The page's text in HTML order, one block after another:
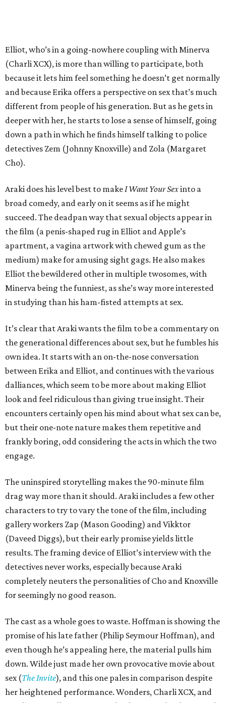
Elliot, who’s in a going-nowhere coupling with Minerva
(Charli XCX), is more than willing to participate, both
because it lets him feel something he doesn’t get normally
and because Erika offers a perspective on sex that’s much
different from people of his generation. But as he gets in
deeper with her, he starts to lose a sense of himself, going
down a path in which he finds himself talking to police
detectives Zem (Johnny Knoxville) and Zola (Margaret
Cho).
Araki does his level best to makeI Want Your Sexinto a
broad comedy, and early on it seems as if he might
succeed. The deadpan way that sexual objects appear in
the film (a penis-shaped rug in Elliot and Apple’s
apartment, a vagina artwork with chewed gum as the
medium) make for amusing sight gags. He also makes
Elliot the bewildered other in multiple twosomes, with
Minerva being the funniest, as she’s way more interested
in studying than his ham-fisted attempts at sex.
It’s clear that Araki wants the film to be a commentary on
the generational differences about sex, but he fumbles his
own idea. It starts with an on-the-nose conversation
between Erika and Elliot, and continues with the various
dalliances, which seem to be more about making Elliot
look and feel ridiculous than giving true insight. Their
encounters certainly open his mind about what sex can be,
but their one-note nature makes them repetitive and
frankly boring, odd considering the acts in which the two
engage.
The uninspired storytelling makes the 90-minute film
drag way more than it should. Araki includes a few other
characters to try to vary the tone of the film, including
gallery workers Zap (Mason Gooding) and Vikktor
(Daveed Diggs), but their early promise yields little
results. The framing device of Elliot’s interview with the
detectives never works, especially because Araki
completely neuters the personalities of Cho and Knoxville
for seemingly no good reason.
The cast as a whole goes to waste. Hoffman is showing the
promise of his late father (Philip Seymour Hoffman), and
even though he’s appealing here, the material pulls him
down. Wilde just made her own provocative movie about
sex (The Invite), and this one pales in comparison despite
her heightened performance. Wonders, Charli XCX, and